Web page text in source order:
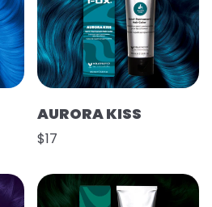
AURORA KISS
$17